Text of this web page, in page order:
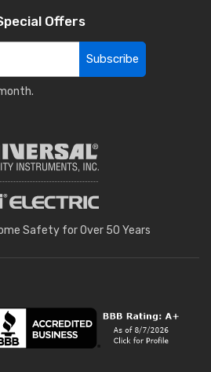
Offers
Subscribe
Safety for Over 50 Years